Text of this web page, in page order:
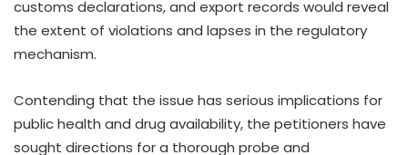
customs declarations, and export records would reveal
the extent of violations and lapses in the regulatory
mechanism.
Contending that the issue has serious implications for
public health and drug availability, the petitioners have
sought directions for a thorough probe and